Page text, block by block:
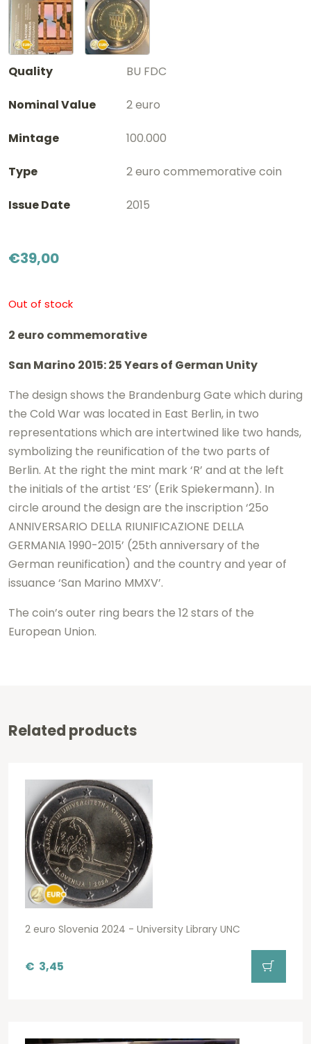
Quality BU FDC
Nominal Value 2 euro
Mintage 100.000
Type 2 euro commemorative coin
Issue Date 2015
€39,00
Out of stock
2 euro commemorative
San Marino 2015: 25 Years of German Unity
The design shows the Brandenburg Gate which during
the Cold War was located in East Berlin, in two
representations which are intertwined like two hands,
symbolizing the reunification of the two parts of
Berlin. At the right the mint mark ‘R’ and at the left
the initials of the artist ‘ES’ (Erik Spiekermann). In
circle around the design are the inscription ‘25o
ANNIVERSARIO DELLA RIUNIFICAZIONE DELLA
GERMANIA 1990-2015’ (25th anniversary of the
German reunification) and the country and year of
issuance ‘San Marino MMXV’.
The coin’s outer ring bears the 12 stars of the
European Union.
Related products
2 euro Slovenia 2024 - University Library UNC
€ 3,45